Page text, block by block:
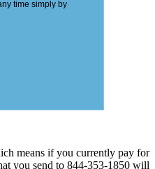
means if you currently pay for
you send to 844-353-1850 will